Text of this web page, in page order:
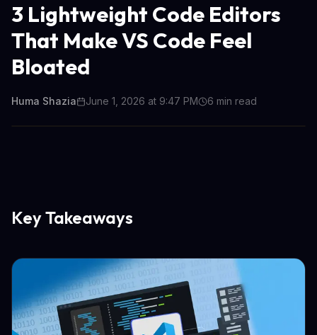
3 Lightweight Code Editors
That Make VS Code Feel
Bloated
Huma Shazia June 1, 2026 at 9:47 PM 6 min read
Key Takeaways